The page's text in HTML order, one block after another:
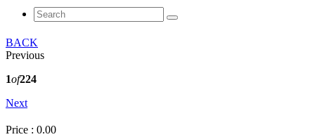
BACK
Previous
1of224
Next
Price : 0.00